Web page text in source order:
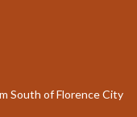
South of Florence City